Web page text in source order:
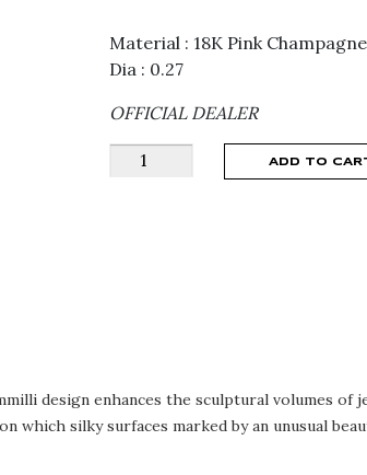
Material : 18K Pink
Dia : 0.27
OFFICIAL DEALER
ANNAMARIA
CAMMILLI
ADD TO
design enhances the sculptural volumes
which silky surfaces marked by an unusual